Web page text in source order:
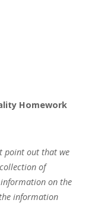
Homework
point out that we
of
on the
information